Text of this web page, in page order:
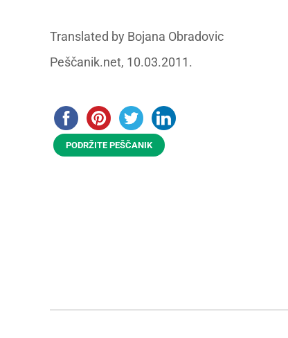
Translated by Bojana Obradovic
Peščanik.net, 10.03.2011.
PODRŽITE PEŠČANIK